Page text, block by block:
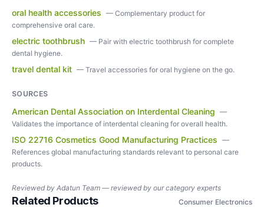
oral health accessories — Complementary product for
comprehensive oral care.
electric toothbrush — Pair with electric toothbrush for complete
dental hygiene.
travel dental kit — Travel accessories for oral hygiene on the go.
SOURCES
American Dental Association on Interdental Cleaning —
Validates the importance of interdental cleaning for overall health.
ISO 22716 Cosmetics Good Manufacturing Practices —
References global manufacturing standards relevant to personal care
products.
Reviewed by Adatun Team — reviewed by our category experts
Related Products Consumer Electronics